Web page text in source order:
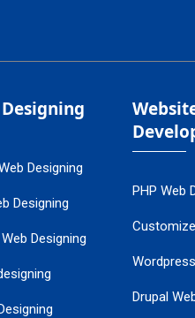
Designing
Designing
Designing
PHP Web
Drupal